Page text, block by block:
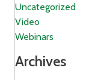
Uncategorized
Video
Webinars
Archives